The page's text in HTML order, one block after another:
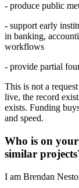
- produce public
- support early
in banking,
workflows
- provide partial
This is not a
live, the record
exists. Funding
and speed.
Who is on
similar
I am Brendan